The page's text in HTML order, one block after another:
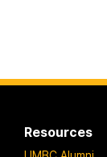
Resources